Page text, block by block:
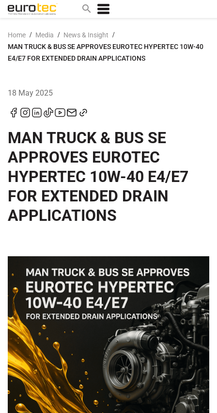
Popular search topics
sae 10w40
a
5w
product
m
home
Home / Media / News & Insight /
MAN TRUCK & BUS SE APPROVES EUROTEC HYPERTEC 10W-40
E4/E7 FOR EXTENDED DRAIN APPLICATIONS
18 May 2025
MAN TRUCK & BUS SE
APPROVES EUROTEC
HYPERTEC 10W-40 E4/E7
FOR EXTENDED DRAIN
APPLICATIONS